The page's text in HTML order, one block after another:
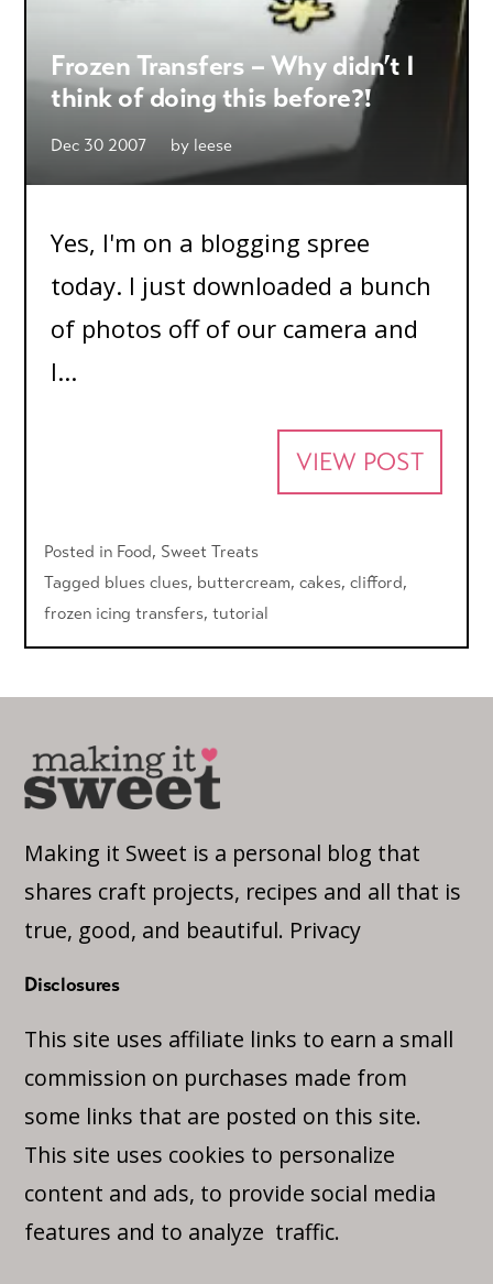
Frozen Transfers – Why didn’t I
think of doing this before?!
Dec 30 2007 by leese
Yes, I'm on a blogging spree
today. I just downloaded a bunch
of photos off of our camera and
I...
VIEW POST
Posted in Food, Sweet Treats
Tagged blues clues, buttercream,cakes,clifford,
frozen icing transfers,tutorial
Making it Sweet is a personal blog that
shares craft projects, recipes and all that is
true, good, and beautiful. Privacy
Disclosures
This site uses affiliate links to earn a small
commission on purchases made from
some links that are posted on this site.
This site uses cookies to personalize
content and ads, to provide social media
features and to analyze traffic.